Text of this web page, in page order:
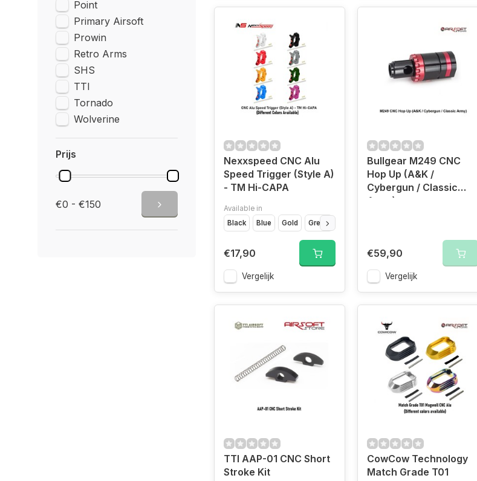
Point
Primary Airsoft
Prowin
Retro Arms
SHS
TTI
Tornado
Wolverine
Prijs
€0 - €150
Nexxspeed CNC Alu
Speed Trigger (Style A)
- TM Hi-CAPA
Available in
Black
Blue Gold Green
€17,90
Vergelijk
Bullgear M249 CNC
Hop Up (A&K /
Cybergun / Classic
Army)
€59,90
Vergelijk
TTI AAP-01 CNC Short
Stroke Kit
CowCow Technology
Match Grade T01